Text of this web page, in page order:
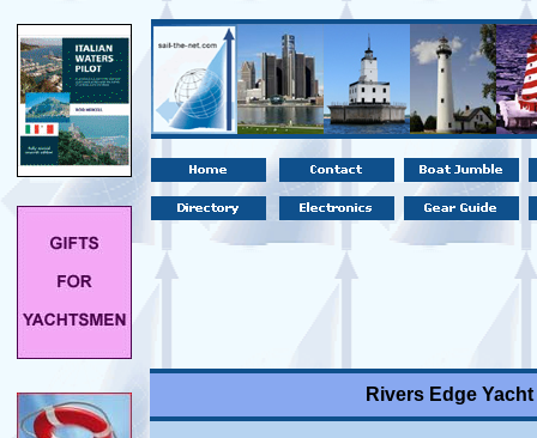
Rivers Edge